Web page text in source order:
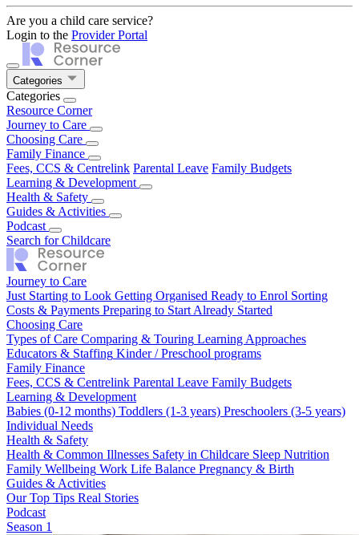
Are you a child care service?
Login to the Provider Portal
Categories
Categories
Resource Corner
Journey to Care
Just Starting to Look
Costs & Payments
Choosing Care
Types of Care Comparing & Touring
Educators & Staffing Kinder / Preschool programs
Family Finance
Fees, CCS & Centrelink Parental Leave Family Budgets
Learning & Development
Babies (0-12 months)
Individual Needs
Health & Safety
Health & Common Illnesses
Family Wellbeing
Guides & Activities
Our Top Tips
Podcast
Season 1
Search for Childcare
Journey to Care
Just Starting to Look Getting Organised Ready to Enrol Sorting
Costs & Payments Preparing to Start Already Started
Choosing Care
Types of Care Comparing & Touring Learning Approaches
Educators & Staffing Kinder / Preschool programs
Family Finance
Fees, CCS & Centrelink Parental Leave Family Budgets
Learning & Development
Babies (0-12 months) Toddlers (1-3 years) Preschoolers (3-5 years)
Individual Needs
Health & Safety
Health & Common Illnesses Safety in Childcare Sleep Nutrition
Family Wellbeing Work Life Balance Pregnancy & Birth
Guides & Activities
Our Top Tips Real Stories
Podcast
Season 1